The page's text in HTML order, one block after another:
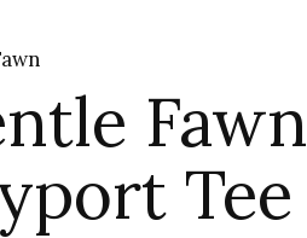
Fawn
Tee